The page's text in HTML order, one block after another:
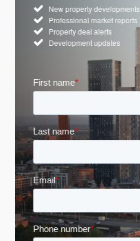
New property developments
Professional market reports
Property deal alerts
Development updates